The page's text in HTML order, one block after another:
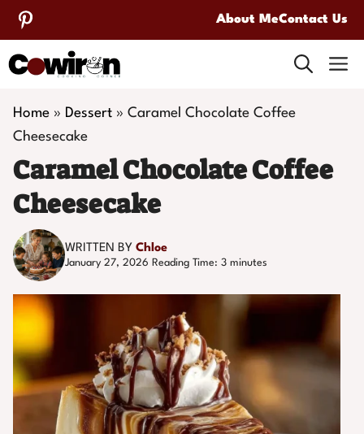
Skip
to
content
About MeContact Us
Home » Dessert » Caramel Chocolate Coffee
Cheesecake
Caramel Chocolate Coffee
Cheesecake
WRITTEN BY Chloe
January 27, 2026 Reading Time: 3 minutes